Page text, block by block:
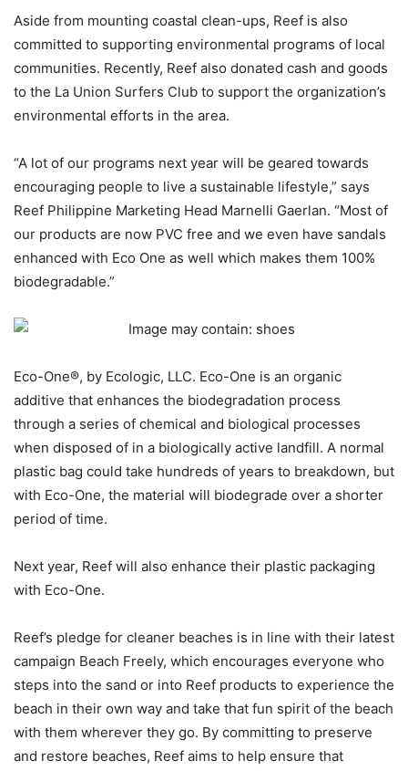
Aside from mounting coastal clean-ups, Reef is also
committed to supporting environmental programs of local
communities. Recently, Reef also donated cash and goods
to the La Union Surfers Club to support the organization’s
environmental efforts in the area.
“A lot of our programs next year will be geared towards
encouraging people to live a sustainable lifestyle,” says
Reef Philippine Marketing Head Marnelli Gaerlan. “Most of
our products are now PVC free and we even have sandals
enhanced with Eco One as well which makes them 100%
biodegradable.”
Eco-One®, by Ecologic, LLC. Eco-One is an organic
additive that enhances the biodegradation process
through a series of chemical and biological processes
when disposed of in a biologically active landfill. A normal
plastic bag could take hundreds of years to breakdown, but
with Eco-One, the material will biodegrade over a shorter
period of time.
Next year, Reef will also enhance their plastic packaging
with Eco-One.
Reef’s pledge for cleaner beaches is in line with their latest
campaign Beach Freely, which encourages everyone who
steps into the sand or into Reef products to experience the
beach in their own way and take that fun spirit of the beach
with them wherever they go. By committing to preserve
and restore beaches, Reef aims to help ensure that